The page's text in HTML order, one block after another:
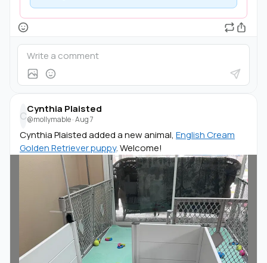
C
Cynthia Plaisted
@mollymable·Aug 7
Cynthia Plaisted added a new animal, English Cream
Golden Retriever puppy. Welcome!